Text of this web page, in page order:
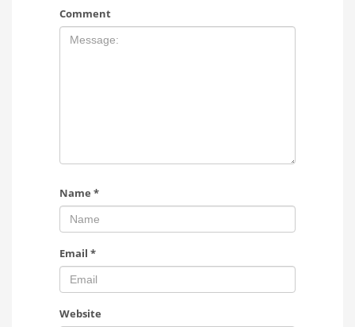
Comment
Name *
Email *
Website